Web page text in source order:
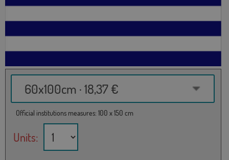
60x100cm · 18,37 €
Official institutions measures: 100 x 150 cm
Units: